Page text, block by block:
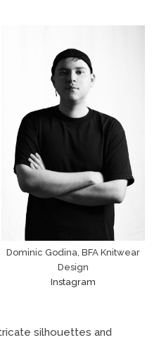
Dominic Godina, BFA Knitwear
Design
Instagram
silhouettes and